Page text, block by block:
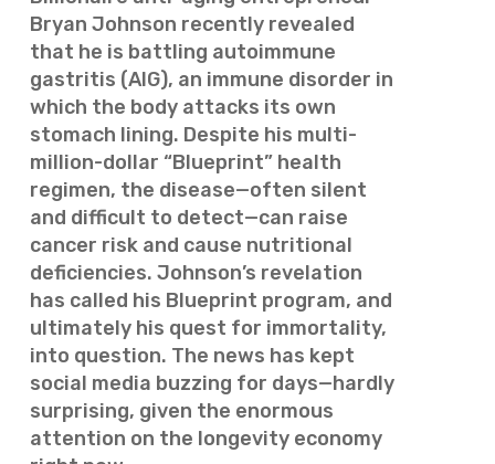
Bryan Johnson recently revealed
that he is battling autoimmune
gastritis (AIG), an immune disorder in
which the body attacks its own
stomach lining. Despite his multi-
million-dollar “Blueprint” health
regimen, the disease—often silent
and difficult to detect—can raise
cancer risk and cause nutritional
deficiencies. Johnson’s revelation
has called his Blueprint program, and
ultimately his quest for immortality,
into question. The news has kept
social media buzzing for days—hardly
surprising, given the enormous
attention on the longevity economy